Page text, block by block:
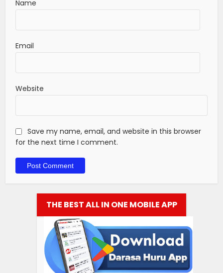
Name
Email
Website
Save my name, email, and website in this browser
for the next time I comment.
THE BEST ALL IN ONE MOBILE APP